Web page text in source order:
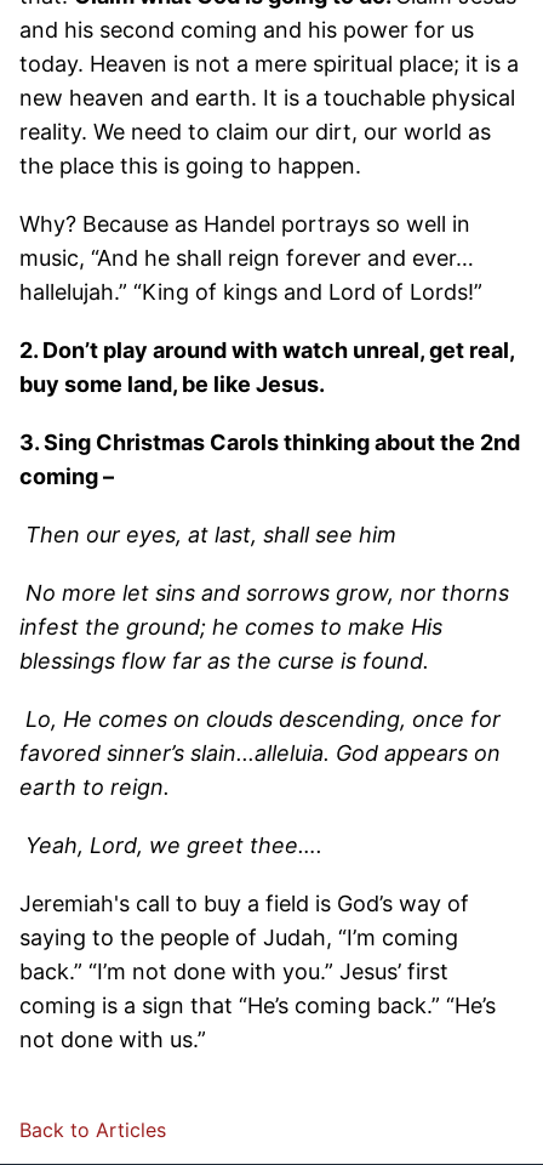
and his second coming and his power for us
today. Heaven is not a mere spiritual place; it is a
new heaven and earth. It is a touchable physical
reality. We need to claim our dirt, our world as
the place this is going to happen.
Why? Because as Handel portrays so well in
music, “And he shall reign forever and ever…
hallelujah.” “King of kings and Lord of Lords!”
2. Don’t play around with watch unreal, get real,
buy some land, be like Jesus.
3. Sing Christmas Carols thinking about the 2nd
coming –
Then our eyes, at last, shall see him
No more let sins and sorrows grow, nor thorns
infest the ground; he comes to make His
blessings flow far as the curse is found.
Lo, He comes on clouds descending, once for
favored sinner’s slain...alleluia. God appears on
earth to reign.
Yeah, Lord, we greet thee….
Jeremiah's call to buy a field is God’s way of
saying to the people of Judah, “I’m coming
back.” “I’m not done with you.” Jesus’ first
coming is a sign that “He’s coming back.” “He’s
not done with us.”
Back to Articles